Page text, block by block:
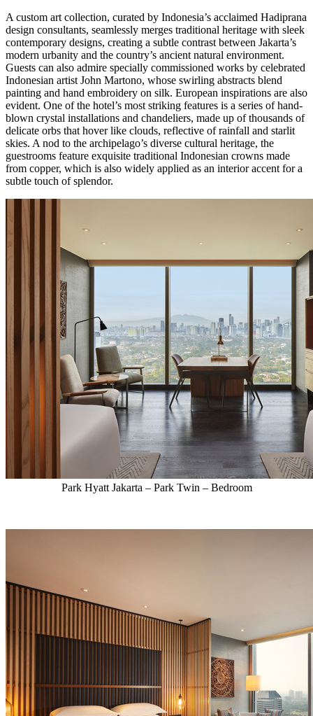
A custom art collection, curated by Indonesia’s acclaimed Hadiprana
design consultants, seamlessly merges traditional heritage with sleek
contemporary designs, creating a subtle contrast between Jakarta’s
modern urbanity and the country’s ancient natural environment.
Guests can also admire specially commissioned works by celebrated
Indonesian artist John Martono, whose swirling abstracts blend
painting and hand embroidery on silk. European inspirations are also
evident. One of the hotel’s most striking features is a series of hand-
blown crystal installations and chandeliers, made up of thousands of
delicate orbs that hover like clouds, reflective of rainfall and starlit
skies. A nod to the archipelago’s diverse cultural heritage, the
guestrooms feature exquisite traditional Indonesian crowns made
from copper, which is also widely applied as an interior accent for a
subtle touch of splendor.
Park Hyatt Jakarta – Park Twin – Bedroom